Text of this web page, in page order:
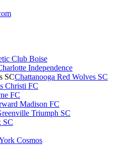
Club Boise
Independence
Chattanooga Red Wolves SC
Christi FC
FC
Madison FC
Triumph SC
SC
Cosmos